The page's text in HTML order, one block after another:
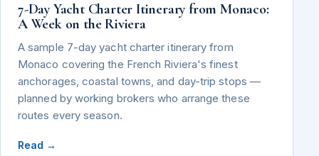
7-Day Yacht Charter Itinerary from Monaco:
A Week on the Riviera
A sample 7-day yacht charter itinerary from
Monaco covering the French Riviera's finest
anchorages, coastal towns, and day-trip stops —
planned by working brokers who arrange these
routes every season.
Read →